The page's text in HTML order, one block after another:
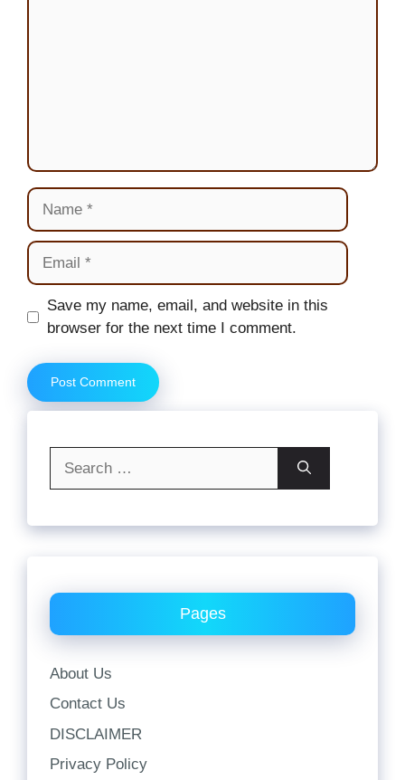
Name
Email
Website
Save my name, email, and website in this
browser for the next time I comment.
Pages
About Us
Contact Us
DISCLAIMER
Privacy Policy